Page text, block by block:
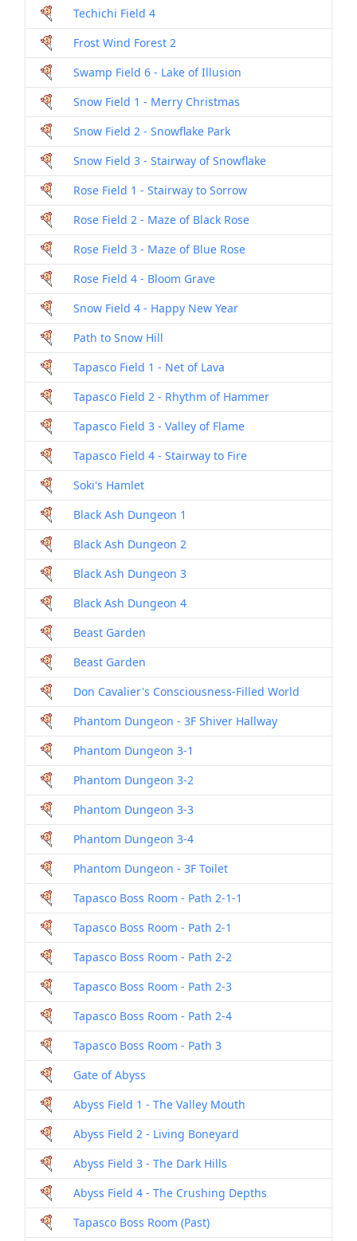
Techichi Field 4
Frost Wind Forest 2
Swamp Field 6 - Lake of Illusion
Snow Field 1 - Merry Christmas
Snow Field 2 - Snowflake Park
Snow Field 3 - Stairway of Snowflake
Rose Field 1 - Stairway to Sorrow
Rose Field 2 - Maze of Black Rose
Rose Field 3 - Maze of Blue Rose
Rose Field 4 - Bloom Grave
Snow Field 4 - Happy New Year
Path to Snow Hill
Tapasco Field 1 - Net of Lava
Tapasco Field 2 - Rhythm of Hammer
Tapasco Field 3 - Valley of Flame
Tapasco Field 4 - Stairway to Fire
Soki's Hamlet
Black Ash Dungeon 1
Black Ash Dungeon 2
Black Ash Dungeon 3
Black Ash Dungeon 4
Beast Garden
Beast Garden
Don Cavalier's Consciousness-Filled World
Phantom Dungeon - 3F Shiver Hallway
Phantom Dungeon 3-1
Phantom Dungeon 3-2
Phantom Dungeon 3-3
Phantom Dungeon 3-4
Phantom Dungeon - 3F Toilet
Tapasco Boss Room - Path 2-1-1
Tapasco Boss Room - Path 2-1
Tapasco Boss Room - Path 2-2
Tapasco Boss Room - Path 2-3
Tapasco Boss Room - Path 2-4
Tapasco Boss Room - Path 3
Gate of Abyss
Abyss Field 1 - The Valley Mouth
Abyss Field 2 - Living Boneyard
Abyss Field 3 - The Dark Hills
Abyss Field 4 - The Crushing Depths
Tapasco Boss Room (Past)